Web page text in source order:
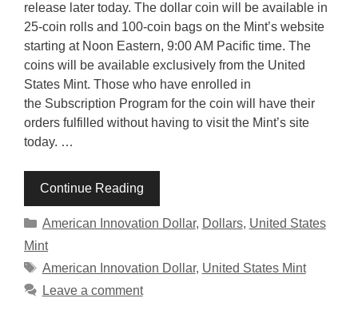
release later today. The dollar coin will be available in
25-coin rolls and 100-coin bags on the Mint’s website
starting at Noon Eastern, 9:00 AM Pacific time. The
coins will be available exclusively from the United
States Mint. Those who have enrolled in
the Subscription Program for the coin will have their
orders fulfilled without having to visit the Mint’s site
today. …
Continue Reading
Categories
American Innovation Dollar, Dollars, United States
Mint
Tags
American Innovation Dollar, United States Mint
Leave a comment